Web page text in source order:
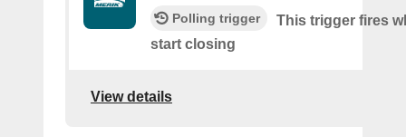
Polling trigger
This trigger fires
start closing
View details